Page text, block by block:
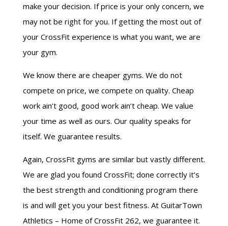
make your decision. If price is your only concern, we
may not be right for you. If getting the most out of
your CrossFit experience is what you want, we are
your gym.
We know there are cheaper gyms. We do not
compete on price, we compete on quality. Cheap
work ain’t good, good work ain’t cheap. We value
your time as well as ours. Our quality speaks for
itself. We guarantee results.
Again, CrossFit gyms are similar but vastly different.
We are glad you found CrossFit; done correctly it’s
the best strength and conditioning program there
is and will get you your best fitness. At GuitarTown
Athletics – Home of CrossFit 262, we guarantee it.